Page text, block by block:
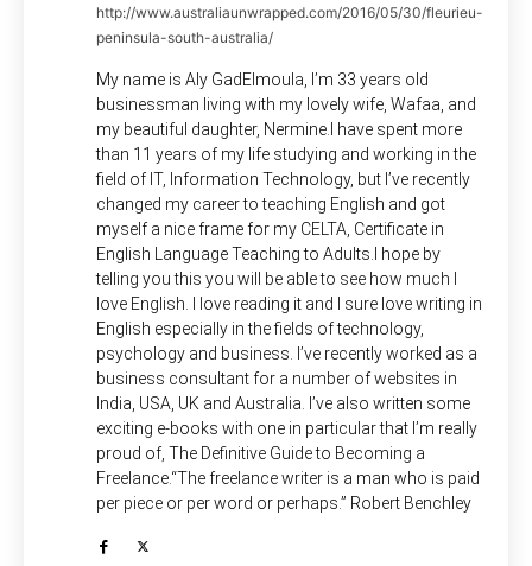
http://www.australiaunwrapped.com/2016/05/30/fleurieu-
peninsula-south-australia/
My name is Aly GadElmoula, I’m 33 years old
businessman living with my lovely wife, Wafaa, and
my beautiful daughter, Nermine.I have spent more
than 11 years of my life studying and working in the
field of IT, Information Technology, but I’ve recently
changed my career to teaching English and got
myself a nice frame for my CELTA, Certificate in
English Language Teaching to Adults.I hope by
telling you this you will be able to see how much I
love English. I love reading it and I sure love writing in
English especially in the fields of technology,
psychology and business. I’ve recently worked as a
business consultant for a number of websites in
India, USA, UK and Australia. I’ve also written some
exciting e-books with one in particular that I’m really
proud of, The Definitive Guide to Becoming a
Freelance.“The freelance writer is a man who is paid
per piece or per word or perhaps.” Robert Benchley